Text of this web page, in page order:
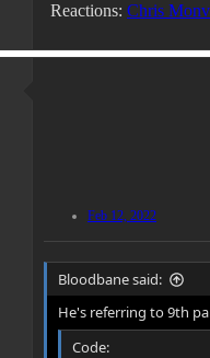
Reactions: Chris
Feb 12, 2022
Bloodbane said:
He's referring to 9th
Code: